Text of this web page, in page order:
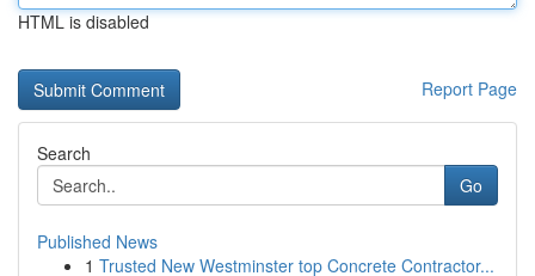
HTML is disabled
Report Page
Search
Go
Published News
1 Trusted New Westminster top Concrete Contractor...